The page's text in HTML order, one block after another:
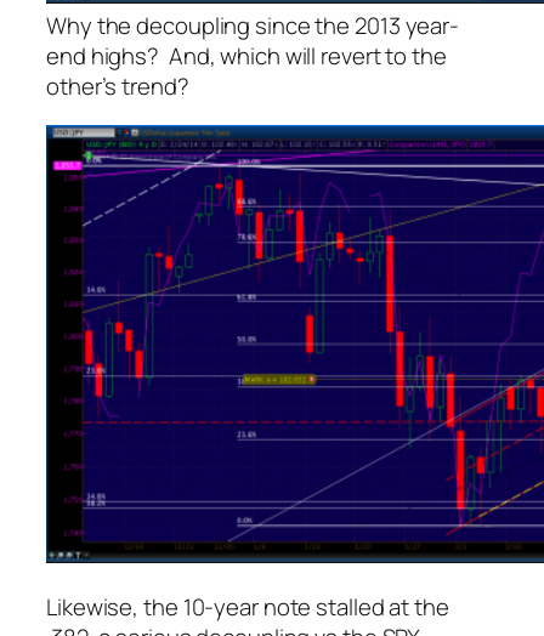
Why the decoupling since the 2013 year-
end highs? And, which will revert to the
other’s trend?
Likewise, the 10-year note stalled at the